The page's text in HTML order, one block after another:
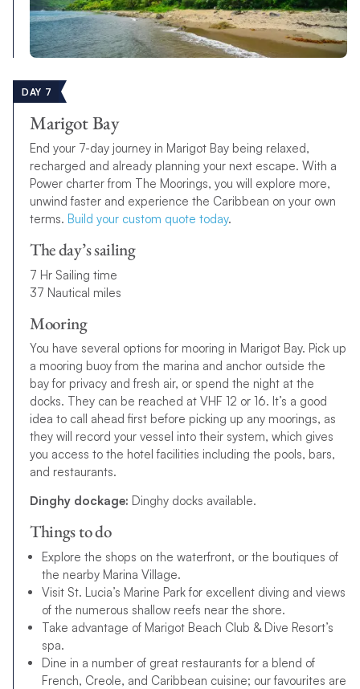
DAY 7
Marigot Bay
End your 7-day journey in Marigot Bay being relaxed,
recharged and already planning your next escape. With a
Power charter from The Moorings, you will explore more,
unwind faster and experience the Caribbean on your own
terms. Build your custom quote today.
The day’s sailing
7 Hr Sailing time
37 Nautical miles
Mooring
You have several options for mooring in Marigot Bay. Pick up
a mooring buoy from the marina and anchor outside the
bay for privacy and fresh air, or spend the night at the
docks. They can be reached at VHF 12 or 16. It’s a good
idea to call ahead first before picking up any moorings, as
they will record your vessel into their system, which gives
you access to the hotel facilities including the pools, bars,
and restaurants.
Dinghy dockage: Dinghy docks available.
Things to do
Explore the shops on the waterfront, or the boutiques of
the nearby Marina Village.
Visit St. Lucia’s Marine Park for excellent diving and views
of the numerous shallow reefs near the shore.
Take advantage of Marigot Beach Club & Dive Resort’s
spa.
Dine in a number of great restaurants for a blend of
French, Creole, and Caribbean cuisine; our favourites are